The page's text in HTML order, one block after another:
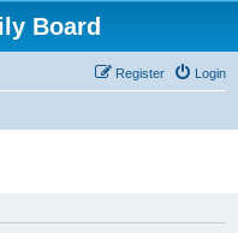
Board
Login
Register